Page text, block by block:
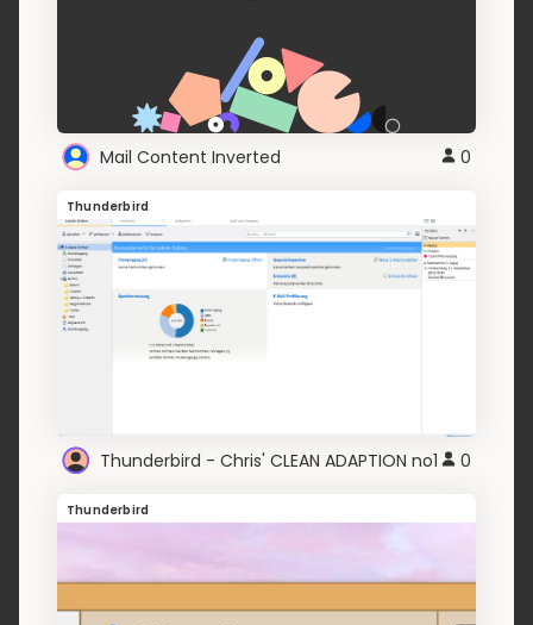
Mail Content Inverted 0
Thunderbird
Thunderbird - Chris' CLEAN ADAPTION no1 0
Thunderbird